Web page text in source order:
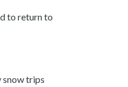
to return to
snow trips